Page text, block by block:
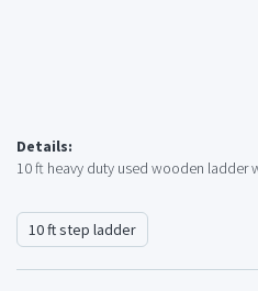
Details:
10 ft heavy duty used wooden ladder
10 ft step ladder